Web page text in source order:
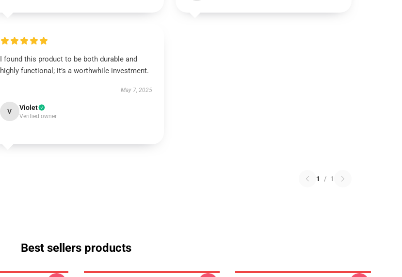
I found this product to be both durable and
highly functional; it’s a worthwhile investment.
May 7, 2025
V Violet
Verified owner
1 / 1
Best sellers products